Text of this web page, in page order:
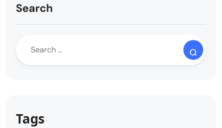
Search
Tags